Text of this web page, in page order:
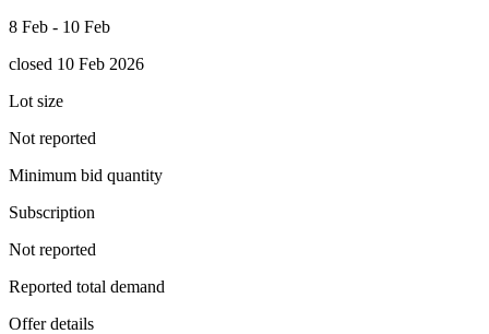
8 Feb - 10 Feb
closed 10 Feb 2026
Lot size
Not reported
Minimum bid quantity
Subscription
Not reported
Reported total demand
Offer details